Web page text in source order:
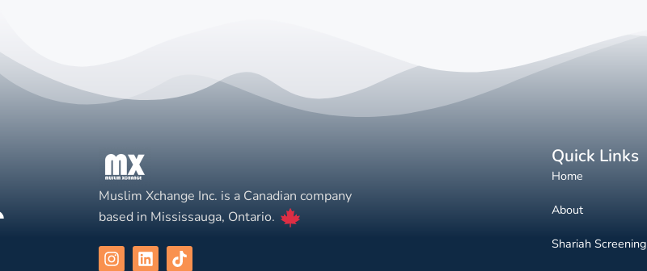
Muslim Xchange Inc. is a Canadian company
based in Mississauga, Ontario.
Quick Links
Home
About
Shariah Screening